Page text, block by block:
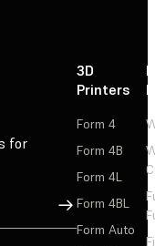
for
Sign Up
3D
Printers
Form 4
Form 4B
Form 4L
Form 4BL
Form Auto